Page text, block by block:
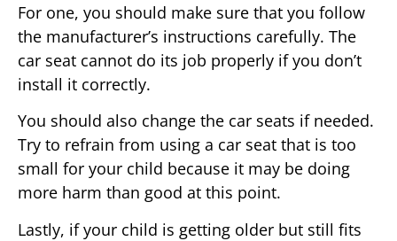
For one, you should make sure that you follow
the manufacturer’s instructions carefully. The
car seat cannot do its job properly if you don’t
install it correctly.
You should also change the car seats if needed.
Try to refrain from using a car seat that is too
small for your child because it may be doing
more harm than good at this point.
Lastly, if your child is getting older but still fits